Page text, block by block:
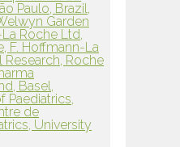
Paulo, Brazil,
Garden
Roche Ltd,
F. Hoffmann-La
Research, Roche
Basel,
Paediatrics,
de
University